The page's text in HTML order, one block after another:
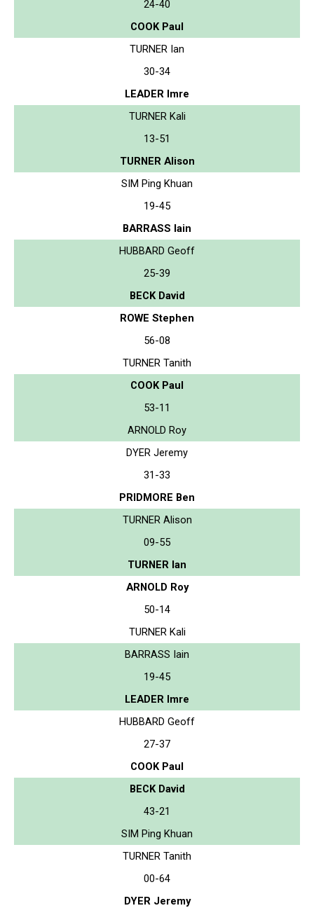
24-40
COOK Paul
TURNER Ian
30-34
LEADER Imre
TURNER Kali
13-51
TURNER Alison
SIM Ping Khuan
19-45
BARRASS Iain
HUBBARD Geoff
25-39
BECK David
ROWE Stephen
56-08
TURNER Tanith
COOK Paul
53-11
ARNOLD Roy
DYER Jeremy
31-33
PRIDMORE Ben
TURNER Alison
09-55
TURNER Ian
ARNOLD Roy
50-14
TURNER Kali
BARRASS Iain
19-45
LEADER Imre
HUBBARD Geoff
27-37
COOK Paul
BECK David
43-21
SIM Ping Khuan
TURNER Tanith
00-64
DYER Jeremy